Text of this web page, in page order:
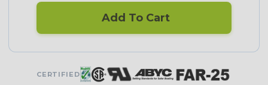
Add To Cart
CERTIFIED